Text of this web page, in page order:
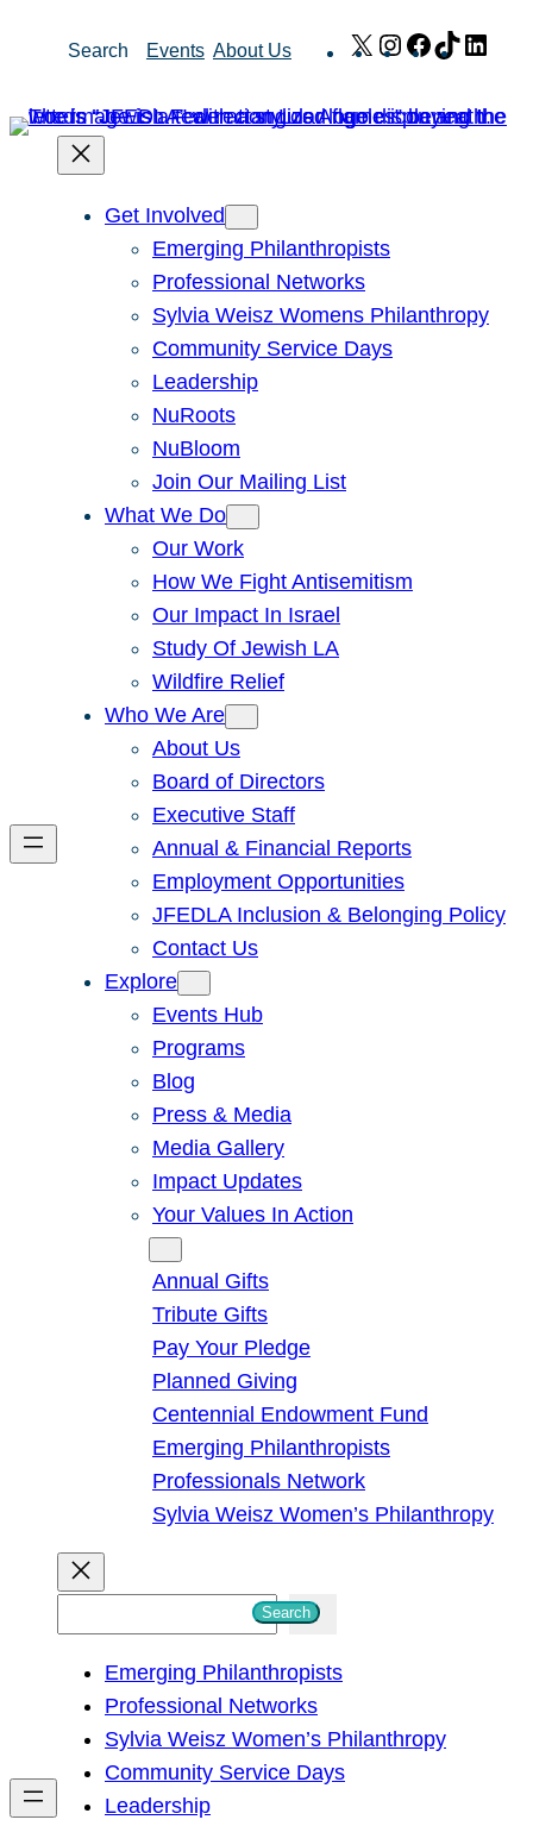
Search Events About Us X Instagram
Facebook
TikTok
Get Involved
Emerging Philanthropists
Professional Networks
Sylvia Weisz Womens Philanthropy
Community Service Days
Leadership
NuRoots
NuBloom
Join Our Mailing List
What We Do
Our Work
How We Fight Antisemitism
Our Impact In Israel
Study Of Jewish LA
Wildfire Relief
Who We Are
About Us
Board of Directors
Executive Staff
Annual & Financial Reports
Employment Opportunities
JFEDLA Inclusion & Belonging Policy
Contact Us
Explore
Events Hub
Programs
Blog
Press & Media
Media Gallery
Impact Updates
Your Values In Action
Annual Gifts
Tribute Gifts
Pay Your Pledge
Planned Giving
Centennial Endowment Fund
Emerging Philanthropists
Professionals Network
Sylvia Weisz Women’s Philanthropy
h
Search
Emerging Philanthropists
Professional Networks
Sylvia Weisz Women’s Philanthropy
Community Service Days
Leadership